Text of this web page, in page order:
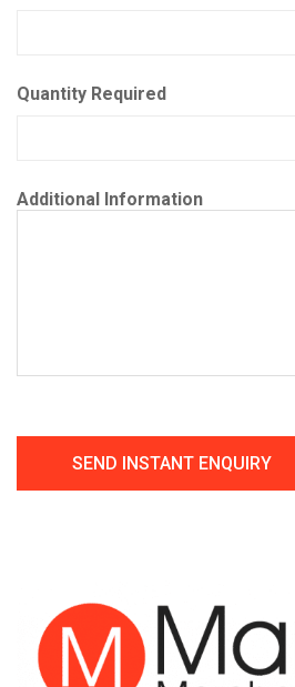
Quantity Required
Additional Information